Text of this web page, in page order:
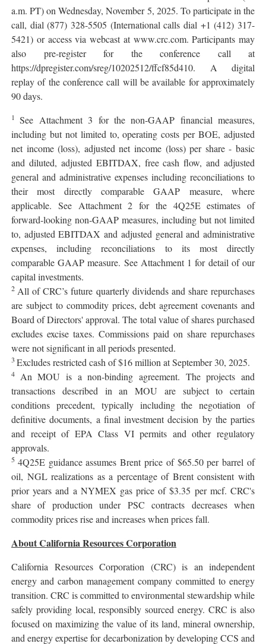
a.m. PT) on Wednesday, November 5, 2025. To participate in the
call, dial (877) 328-5505 (International calls dial +1 (412) 317-
5421) or access via webcast at www.crc.com. Participants may
also pre-register for the conference call at
https://dpregister.com/sreg/10202512/ffcf85d410. A digital
replay of the conference call will be available for approximately
90 days.
1 See Attachment 3 for the non-GAAP financial measures,
including but not limited to, operating costs per BOE, adjusted
net income (loss), adjusted net income (loss) per share - basic
and diluted, adjusted EBITDAX, free cash flow, and adjusted
general and administrative expenses including reconciliations to
their most directly comparable GAAP measure, where
applicable. See Attachment 2 for the 4Q25E estimates of
forward-looking non-GAAP measures, including but not limited
to, adjusted EBITDAX and adjusted general and administrative
expenses, including reconciliations to its most directly
comparable GAAP measure. See Attachment 1 for detail of our
capital investments.
2 All of CRC’s future quarterly dividends and share repurchases
are subject to commodity prices, debt agreement covenants and
Board of Directors' approval. The total value of shares purchased
excludes excise taxes. Commissions paid on share repurchases
were not significant in all periods presented.
3 Excludes restricted cash of $16 million at September 30, 2025.
4 An MOU is a non-binding agreement. The projects and
transactions described in an MOU are subject to certain
conditions precedent, typically including the negotiation of
definitive documents, a final investment decision by the parties
and receipt of EPA Class VI permits and other regulatory
approvals.
5 4Q25E guidance assumes Brent price of $65.50 per barrel of
oil, NGL realizations as a percentage of Brent consistent with
prior years and a NYMEX gas price of $3.35 per mcf. CRC's
share of production under PSC contracts decreases when
commodity prices rise and increases when prices fall.
About California Resources Corporation
California Resources Corporation (CRC) is an independent
energy and carbon management company committed to energy
transition. CRC is committed to environmental stewardship while
safely providing local, responsibly sourced energy. CRC is also
focused on maximizing the value of its land, mineral ownership,
and energy expertise for decarbonization by developing CCS and